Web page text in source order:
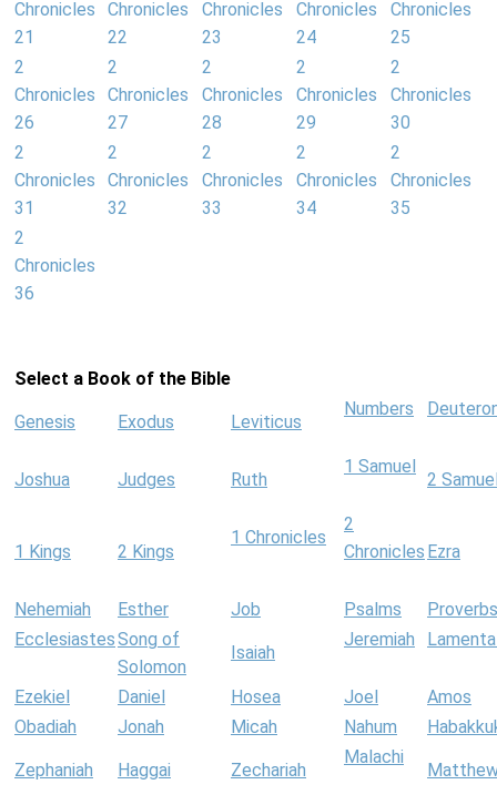
Chronicles
21
Chronicles
22
Chronicles
23
Chronicles
24
Chronicles
25
2
Chronicles
26
2
Chronicles
27
2
Chronicles
28
2
Chronicles
29
2
Chronicles
30
2
Chronicles
31
2
Chronicles
32
2
Chronicles
33
2
Chronicles
34
2
Chronicles
35
2
Chronicles
36
Select a Book of the Bible
Genesis Exodus Leviticus
Numbers
Joshua Judges Ruth
1 Samuel
2
1 Kings 2 Kings
1 Chronicles
2
Chronicles Ezra
Nehemiah Esther Job Psalms
Proverbs
EcclesiastesSong of
Solomon
Isaiah
Jeremiah
Ezekiel Daniel Hosea Joel
Amos
Obadiah
Jonah Micah Nahum
Zephaniah Haggai Zechariah
Malachi